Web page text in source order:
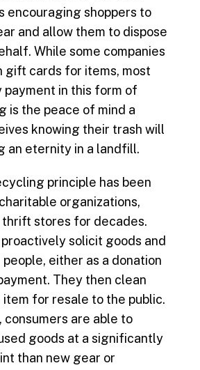
encouraging shoppers to
and allow them to dispose
While some companies
gift cards for items, most
payment in this form of
is the peace of mind a
knowing their trash will
an eternity in a landfill.
principle has been
organizations,
thrift stores for decades.
solicit goods and
either as a donation
They then clean
item for resale to the public.
consumers are able to
goods at a significantly
than new gear or